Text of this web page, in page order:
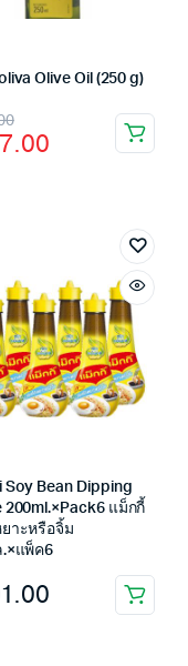
Olive Oil (250 g)
Soy Bean Dipping
200ml.×Pack6 แม็กกี้
าะหรือจิ้ม
แพ็ค6